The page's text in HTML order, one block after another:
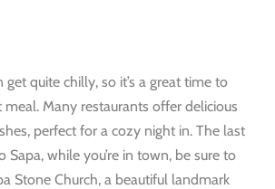
get quite chilly, so it’s a great time to
Many restaurants offer delicious
perfect for a cozy night in. The last
while you’re in town, be sure to
Stone Church, a beautiful landmark